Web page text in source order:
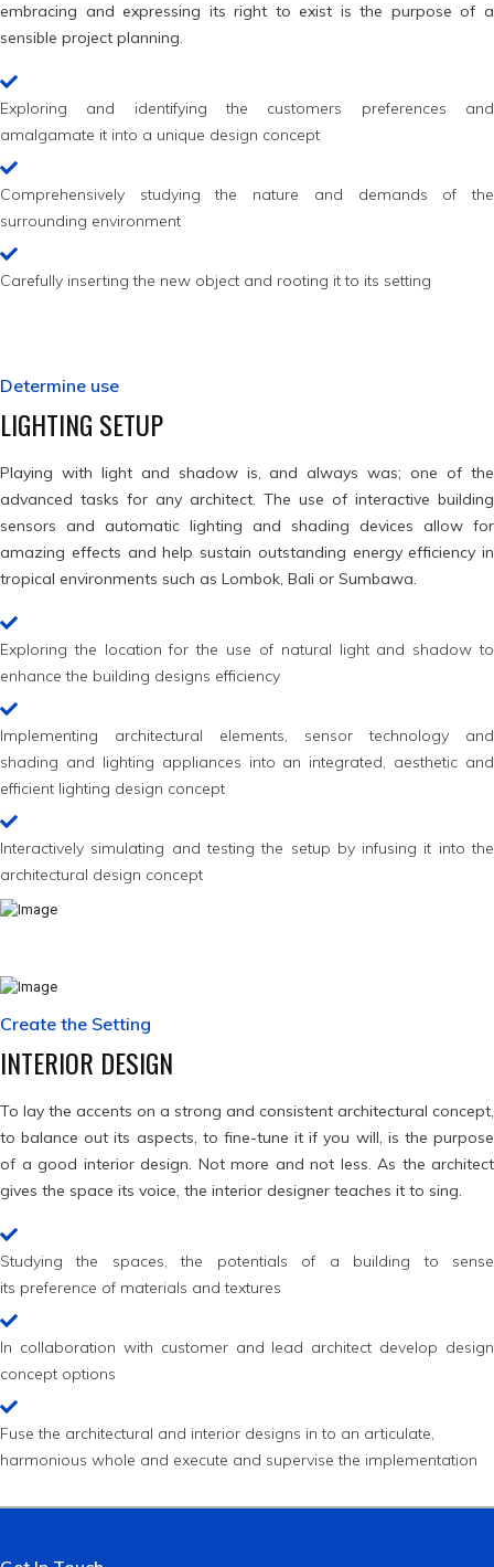
embracing and expressing its right to exist is the purpose of a
sensible project planning.
Exploring and identifying the customers preferences and
amalgamate it into a unique design concept
Comprehensively studying the nature and demands of the
surrounding environment
Carefully inserting the new object and rooting it to its setting
Determine use
LIGHTING SETUP
Playing with light and shadow is, and always was; one of the
advanced tasks for any architect. The use of interactive building
sensors and automatic lighting and shading devices allow for
amazing effects and help sustain outstanding energy efficiency in
tropical environments such as Lombok, Bali or Sumbawa.
Exploring the location for the use of natural light and shadow to
enhance the building designs efficiency
Implementing architectural elements, sensor technology and
shading and lighting appliances into an integrated, aesthetic and
efficient lighting design concept
Interactively simulating and testing the setup by infusing it into the
architectural design concept
Create the Setting
INTERIOR DESIGN
To lay the accents on a strong and consistent architectural concept,
to balance out its aspects, to fine-tune it if you will, is the purpose
of a good interior design. Not more and not less. As the architect
gives the space its voice, the interior designer teaches it to sing.
Studying the spaces, the potentials of a building to sense
its preference of materials and textures
In collaboration with customer and lead architect develop design
concept options
Fuse the architectural and interior designs in to an articulate,
harmonious whole and execute and supervise the implementation